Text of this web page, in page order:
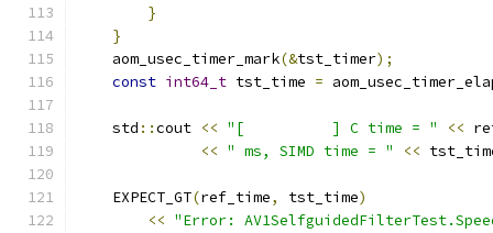
}
}
    aom_usec_timer_mark
(&tst_timer);
const int64_t tst_time =
    std
::cout << "[          ] C time = " <<
<< " ms, SIMD time = " <<
    EXPECT_GT
(ref_time, tst_time)
<< "Error: